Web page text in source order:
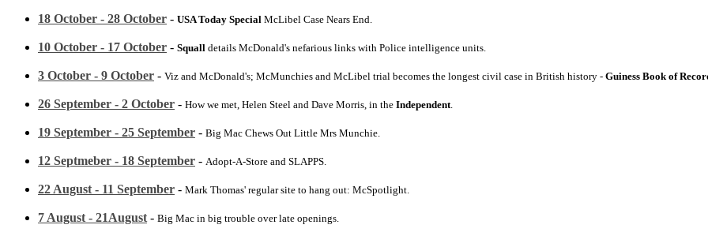
18 October - 28 October - USA Today Special McLibel Case Nears End.
10 October - 17 October - Squall details McDonald's nefarious links with Police intelligence units.
3 October - 9 October - Viz and McDonald's; McMunchies and McLibel trial becomes the longest civil case in British history - Guiness Book of
26 September - 2 October - How we met, Helen Steel and Dave Morris, in the Independent
19 September - 25 September - Big Mac Chews Out Little Mrs Munchie.
12 Septmeber - 18 September - Adopt-A-Store and SLAPPS.
22 August - 11 September - Mark Thomas' regular site to hang out: McSpotlight.
7 August - 21August - Big Mac in big trouble over late openings.